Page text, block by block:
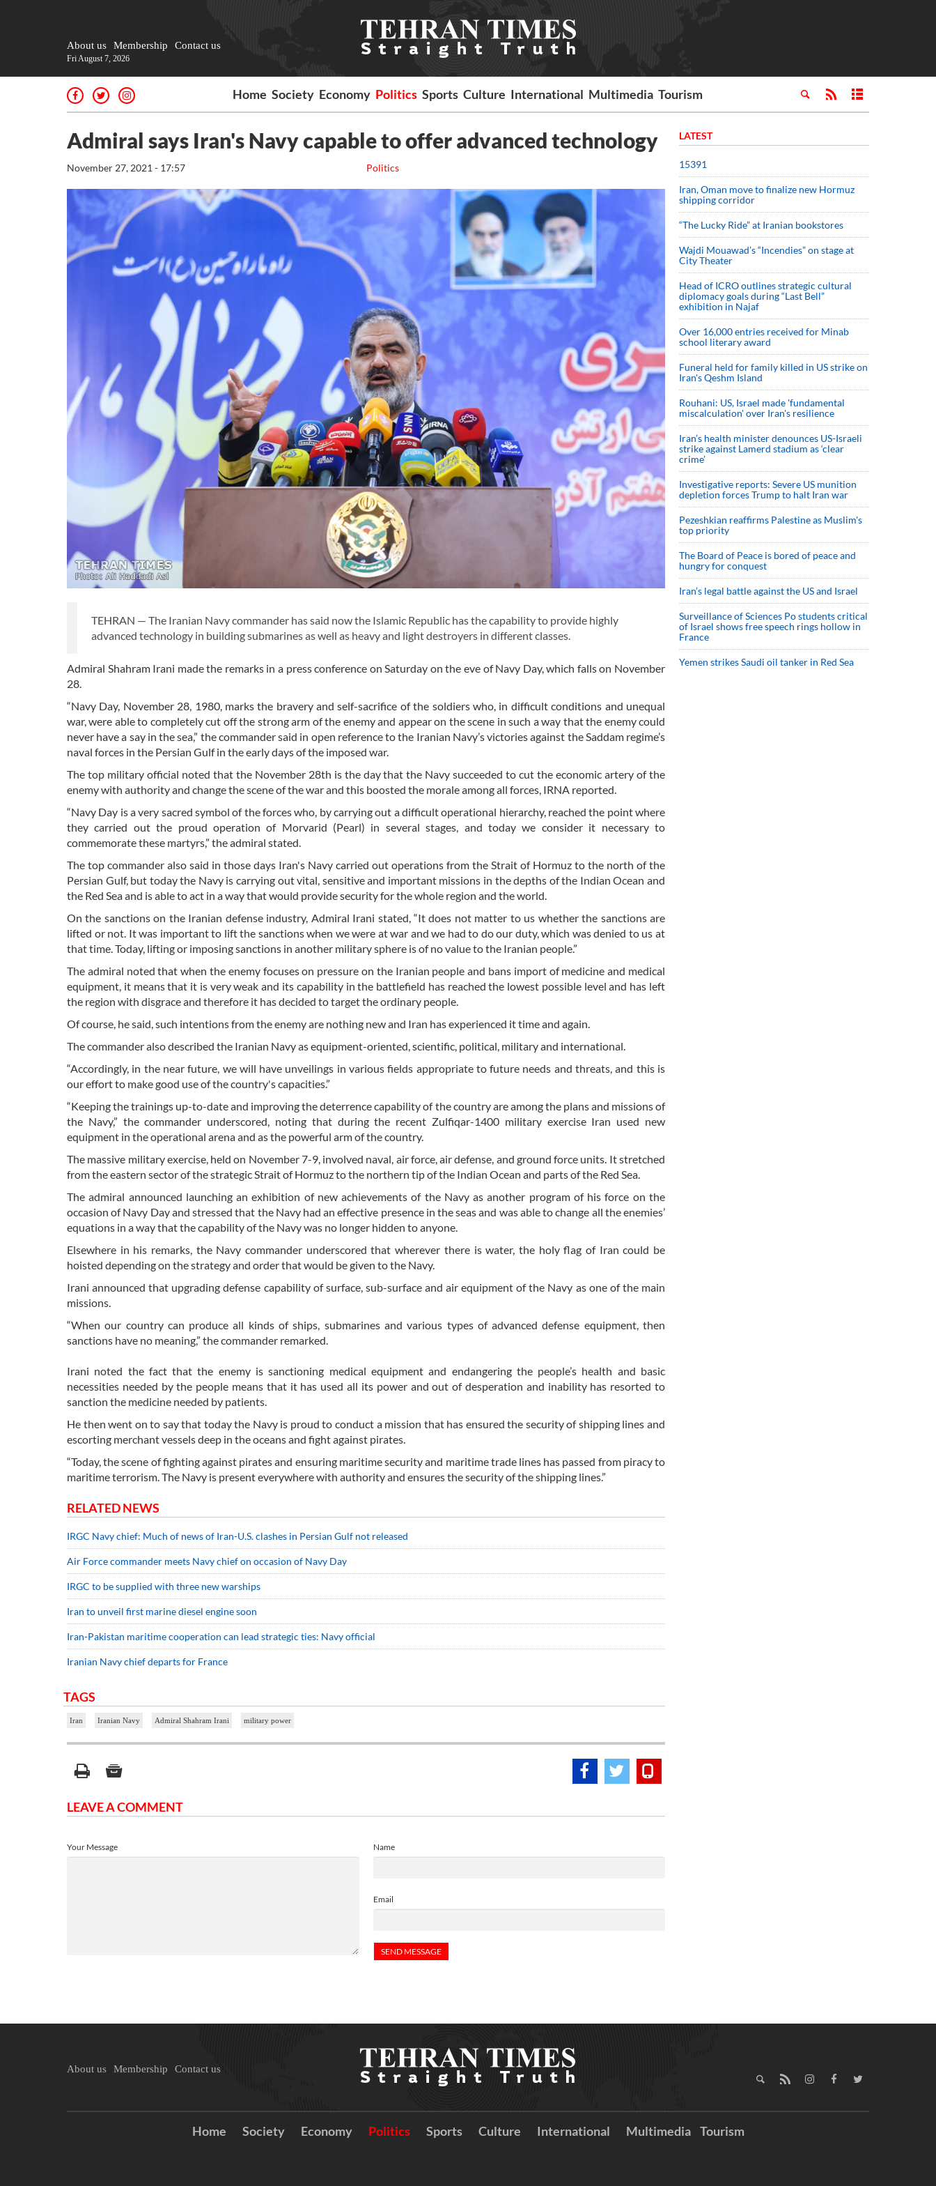
About us Membership Contact us
Fri August 7, 2026
Home Society Economy Politics Sports Culture International Multimedia Tourism
Admiral says Iran's Navy capable to offer advanced technology
Politics
November 27, 2021 - 17:57
TEHRAN — The Iranian Navy commander has said now the Islamic Republic has the capability to provide highly
advanced technology in building submarines as well as heavy and light destroyers in different classes.
Admiral Shahram Irani made the remarks in a press conference on Saturday on the eve of Navy Day, which falls on November
28.
“Navy Day, November 28, 1980, marks the bravery and self-sacrifice of the soldiers who, in difficult conditions and unequal
war, were able to completely cut off the strong arm of the enemy and appear on the scene in such a way that the enemy could
never have a say in the sea,” the commander said in open reference to the Iranian Navy’s victories against the Saddam regime’s
naval forces in the Persian Gulf in the early days of the imposed war.
The top military official noted that the November 28th is the day that the Navy succeeded to cut the economic artery of the
enemy with authority and change the scene of the war and this boosted the morale among all forces, IRNA reported.
“Navy Day is a very sacred symbol of the forces who, by carrying out a difficult operational hierarchy, reached the point where
they carried out the proud operation of Morvarid (Pearl) in several stages, and today we consider it necessary to
commemorate these martyrs,” the admiral stated.
The top commander also said in those days Iran's Navy carried out operations from the Strait of Hormuz to the north of the
Persian Gulf, but today the Navy is carrying out vital, sensitive and important missions in the depths of the Indian Ocean and
the Red Sea and is able to act in a way that would provide security for the whole region and the world.
On the sanctions on the Iranian defense industry, Admiral Irani stated, “It does not matter to us whether the sanctions are
lifted or not. It was important to lift the sanctions when we were at war and we had to do our duty, which was denied to us at
that time. Today, lifting or imposing sanctions in another military sphere is of no value to the Iranian people.”
The admiral noted that when the enemy focuses on pressure on the Iranian people and bans import of medicine and medical
equipment, it means that it is very weak and its capability in the battlefield has reached the lowest possible level and has left
the region with disgrace and therefore it has decided to target the ordinary people.
Of course, he said, such intentions from the enemy are nothing new and Iran has experienced it time and again.
The commander also described the Iranian Navy as equipment-oriented, scientific, political, military and international.
“Accordingly, in the near future, we will have unveilings in various fields appropriate to future needs and threats, and this is
our effort to make good use of the country's capacities.”
“Keeping the trainings up-to-date and improving the deterrence capability of the country are among the plans and missions of
the Navy,” the commander underscored, noting that during the recent Zulfiqar-1400 military exercise Iran used new
equipment in the operational arena and as the powerful arm of the country.
The massive military exercise, held on November 7-9, involved naval, air force, air defense, and ground force units. It stretched
from the eastern sector of the strategic Strait of Hormuz to the northern tip of the Indian Ocean and parts of the Red Sea.
The admiral announced launching an exhibition of new achievements of the Navy as another program of his force on the
occasion of Navy Day and stressed that the Navy had an effective presence in the seas and was able to change all the enemies’
equations in a way that the capability of the Navy was no longer hidden to anyone.
Elsewhere in his remarks, the Navy commander underscored that wherever there is water, the holy flag of Iran could be
hoisted depending on the strategy and order that would be given to the Navy.
Irani announced that upgrading defense capability of surface, sub-surface and air equipment of the Navy as one of the main
missions.
“When our country can produce all kinds of ships, submarines and various types of advanced defense equipment, then
sanctions have no meaning,” the commander remarked.
Irani noted the fact that the enemy is sanctioning medical equipment and endangering the people’s health and basic
necessities needed by the people means that it has used all its power and out of desperation and inability has resorted to
sanction the medicine needed by patients.
He then went on to say that today the Navy is proud to conduct a mission that has ensured the security of shipping lines and
escorting merchant vessels deep in the oceans and fight against pirates.
“Today, the scene of fighting against pirates and ensuring maritime security and maritime trade lines has passed from piracy to
maritime terrorism. The Navy is present everywhere with authority and ensures the security of the shipping lines.”
RELATED NEWS
IRGC Navy chief: Much of news of Iran-U.S. clashes in Persian Gulf not released
Air Force commander meets Navy chief on occasion of Navy Day
IRGC to be supplied with three new warships
Iran to unveil first marine diesel engine soon
Iran-Pakistan maritime cooperation can lead strategic ties: Navy official
Iranian Navy chief departs for France
TAGS
Iran Iranian Navy Admiral Shahram Irani military power
LEAVE A COMMENT
Name
Email
Your Message
LATEST
15391
Iran, Oman move to finalize new Hormuz
shipping corridor
“The Lucky Ride” at Iranian bookstores
Wajdi Mouawad’s “Incendies” on stage at
City Theater
Head of ICRO outlines strategic cultural
diplomacy goals during “Last Bell”
exhibition in Najaf
Over 16,000 entries received for Minab
school literary award
Funeral held for family killed in US strike on
Iran's Qeshm Island
Rouhani: US, Israel made 'fundamental
miscalculation' over Iran's resilience
Iran’s health minister denounces US-Israeli
strike against Lamerd stadium as ‘clear
crime’
Investigative reports: Severe US munition
depletion forces Trump to halt Iran war
Pezeshkian reaffirms Palestine as Muslim's
top priority
The Board of Peace is bored of peace and
hungry for conquest
Iran’s legal battle against the US and Israel
Surveillance of Sciences Po students critical
of Israel shows free speech rings hollow in
France
Yemen strikes Saudi oil tanker in Red Sea
About us Membership Contact us
Home Society Economy Politics Sports Culture International Multimedia Tourism